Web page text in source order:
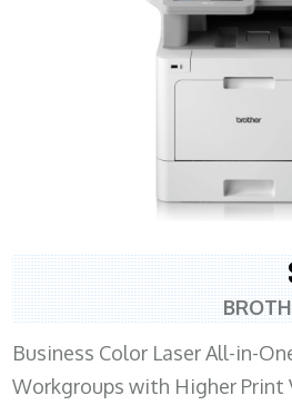
Business Color Laser All-in-
Workgroups with Higher Print